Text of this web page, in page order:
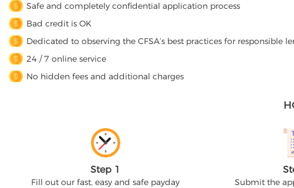
Safe and completely confidential application process
Bad credit is OK
Dedicated to observing the CFSA’s best practices for responsible
24 / 7 online service
No hidden fees and additional charges
Step 1
Fill out our fast, easy and safe payday
Submit the